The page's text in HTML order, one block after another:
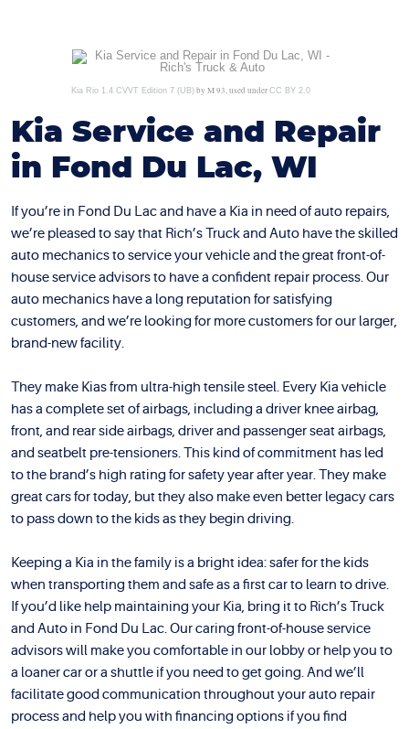
Kia Rio 1.4 CVVT Edition 7 (UB)by M 93, used under CC BY 2.0
Kia Service and Repair
in Fond Du Lac, WI
If you’re in Fond Du Lac and have a Kia in need of auto repairs,
we’re pleased to say that Rich’s Truck and Auto have the skilled
auto mechanics to service your vehicle and the great front-of-
house service advisors to have a confident repair process. Our
auto mechanics have a long reputation for satisfying
customers, and we’re looking for more customers for our larger,
brand-new facility.
They make Kias from ultra-high tensile steel. Every Kia vehicle
has a complete set of airbags, including a driver knee airbag,
front, and rear side airbags, driver and passenger seat airbags,
and seatbelt pre-tensioners. This kind of commitment has led
to the brand’s high rating for safety year after year. They make
great cars for today, but they also make even better legacy cars
to pass down to the kids as they begin driving.
Keeping a Kia in the family is a bright idea: safer for the kids
when transporting them and safe as a first car to learn to drive.
If you’d like help maintaining your Kia, bring it to Rich’s Truck
and Auto in Fond Du Lac. Our caring front-of-house service
advisors will make you comfortable in our lobby or help you to
a loaner car or a shuttle if you need to get going. And we’ll
facilitate good communication throughout your auto repair
process and help you with financing options if you find